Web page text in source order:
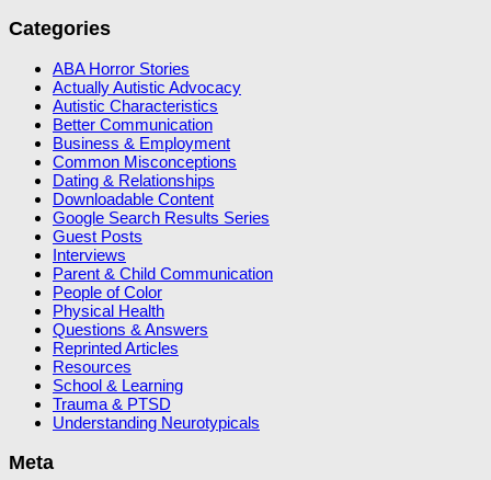
Categories
ABA Horror Stories
Actually Autistic Advocacy
Autistic Characteristics
Better Communication
Business & Employment
Common Misconceptions
Dating & Relationships
Downloadable Content
Google Search Results Series
Guest Posts
Interviews
Parent & Child Communication
People of Color
Physical Health
Questions & Answers
Reprinted Articles
Resources
School & Learning
Trauma & PTSD
Understanding Neurotypicals
Meta